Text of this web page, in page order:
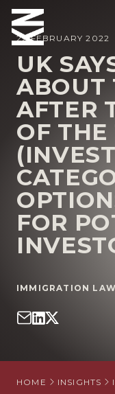
ABOUT US
OUR PEOPLE
OUR
WHO WE
SITUATIONS
CAREERS
22 FEBRUARY 2022
UK
ABOUT
AFTER
OF THE
FOR
IMMIGRATION LAW
HOME INSIGHTS